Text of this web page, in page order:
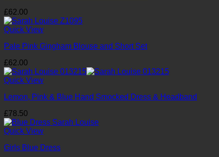
£62.00
Quick View
Pale Pink Gingham Blouse and Short Set
£62.00
Quick View
Lemon, Pink & Blue Hand Smocked Dress & Headband
£78.50
Quick View
Girls Blue Dress